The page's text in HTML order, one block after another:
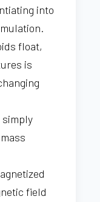
into
float,
is
simply
field